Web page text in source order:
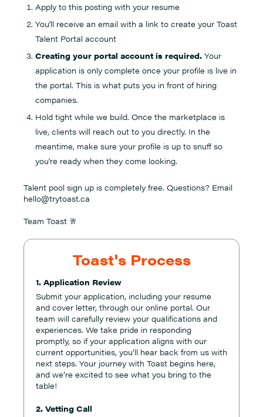
Apply to this posting with your resume
You'll receive an email with a link to create your Toast
Talent Portal account
Creating your portal account is required. Your
application is only complete once your profile is live in
the portal. This is what puts you in front of hiring
companies.
Hold tight while we build. Once the marketplace is
live, clients will reach out to you directly. In the
meantime, make sure your profile is up to snuff so
you're ready when they come looking.
Talent pool sign up is completely free. Questions? Email
hello@trytoast.ca
Team Toast 🥂
Toast's Process
1. Application Review
Submit your application, including your resume
and cover letter, through our online portal. Our
team will carefully review your qualifications and
experiences. We take pride in responding
promptly, so if your application aligns with our
current opportunities, you’ll hear back from us with
next steps. Your journey with Toast begins here,
and we’re excited to see what you bring to the
table!
2. Vetting Call